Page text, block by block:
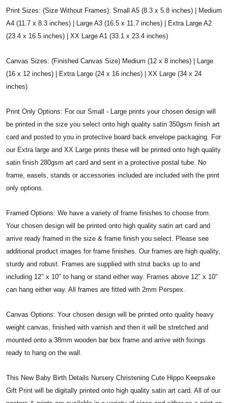
Print Sizes: (Size Without Frames): Small A5 (8.3 x 5.8 inches) | Medium
A4 (11.7 x 8.3 inches) | Large A3 (16.5 x 11.7 inches) | Extra Large A2
(23.4 x 16.5 inches) | XX Large A1 (33.1 x 23.4 inches)
Canvas Sizes: (Finished Canvas Size) Medium (12 x 8 inches) | Large
(16 x 12 inches) | Extra Large (24 x 16 inches) | XX Large (34 x 24
inches)
Print Only Options: For our Small - Large prints your chosen design will
be printed in the size you select onto high quality satin 350gsm finish art
card and posted to you in protective board back envelope packaging. For
our Extra large and XX Large prints these will be printed onto high quality
satin finish 280gsm art card and sent in a protective postal tube. No
frame, easels, stands or accessories included are included with the print
only options.
Framed Options: We have a variety of frame finishes to choose from.
Your chosen design will be printed onto high quality satin art card and
arrive ready framed in the size & frame finish you select. Please see
additional product images for frame finishes. Our frames are high quality,
sturdy and robust. Frames are supplied with strut backs up to and
including 12″ x 10″ to hang or stand either way. Frames above 12″ x 10″
can hang either way. All frames are fitted with 2mm Perspex.
Canvas Options: Your chosen design will be printed onto quality heavy
weight canvas, finished with varnish and then it will be stretched and
mounted onto a 38mm wooden bar box frame and arrive with fixings
ready to hang on the wall.
This New Baby Birth Details Nursery Christening Cute Hippo Keepsake
Gift Print will be digitally printed onto high quality satin art card. All of our